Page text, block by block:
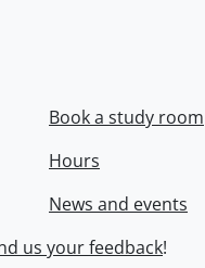
Book a study room
Hours
News and events
us your feedback!